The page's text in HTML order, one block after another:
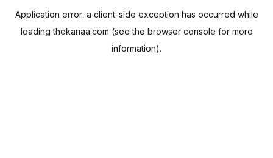
Application error: a client-side exception has occurred while
loadingthekanaa.com (see the browser console for more
information).